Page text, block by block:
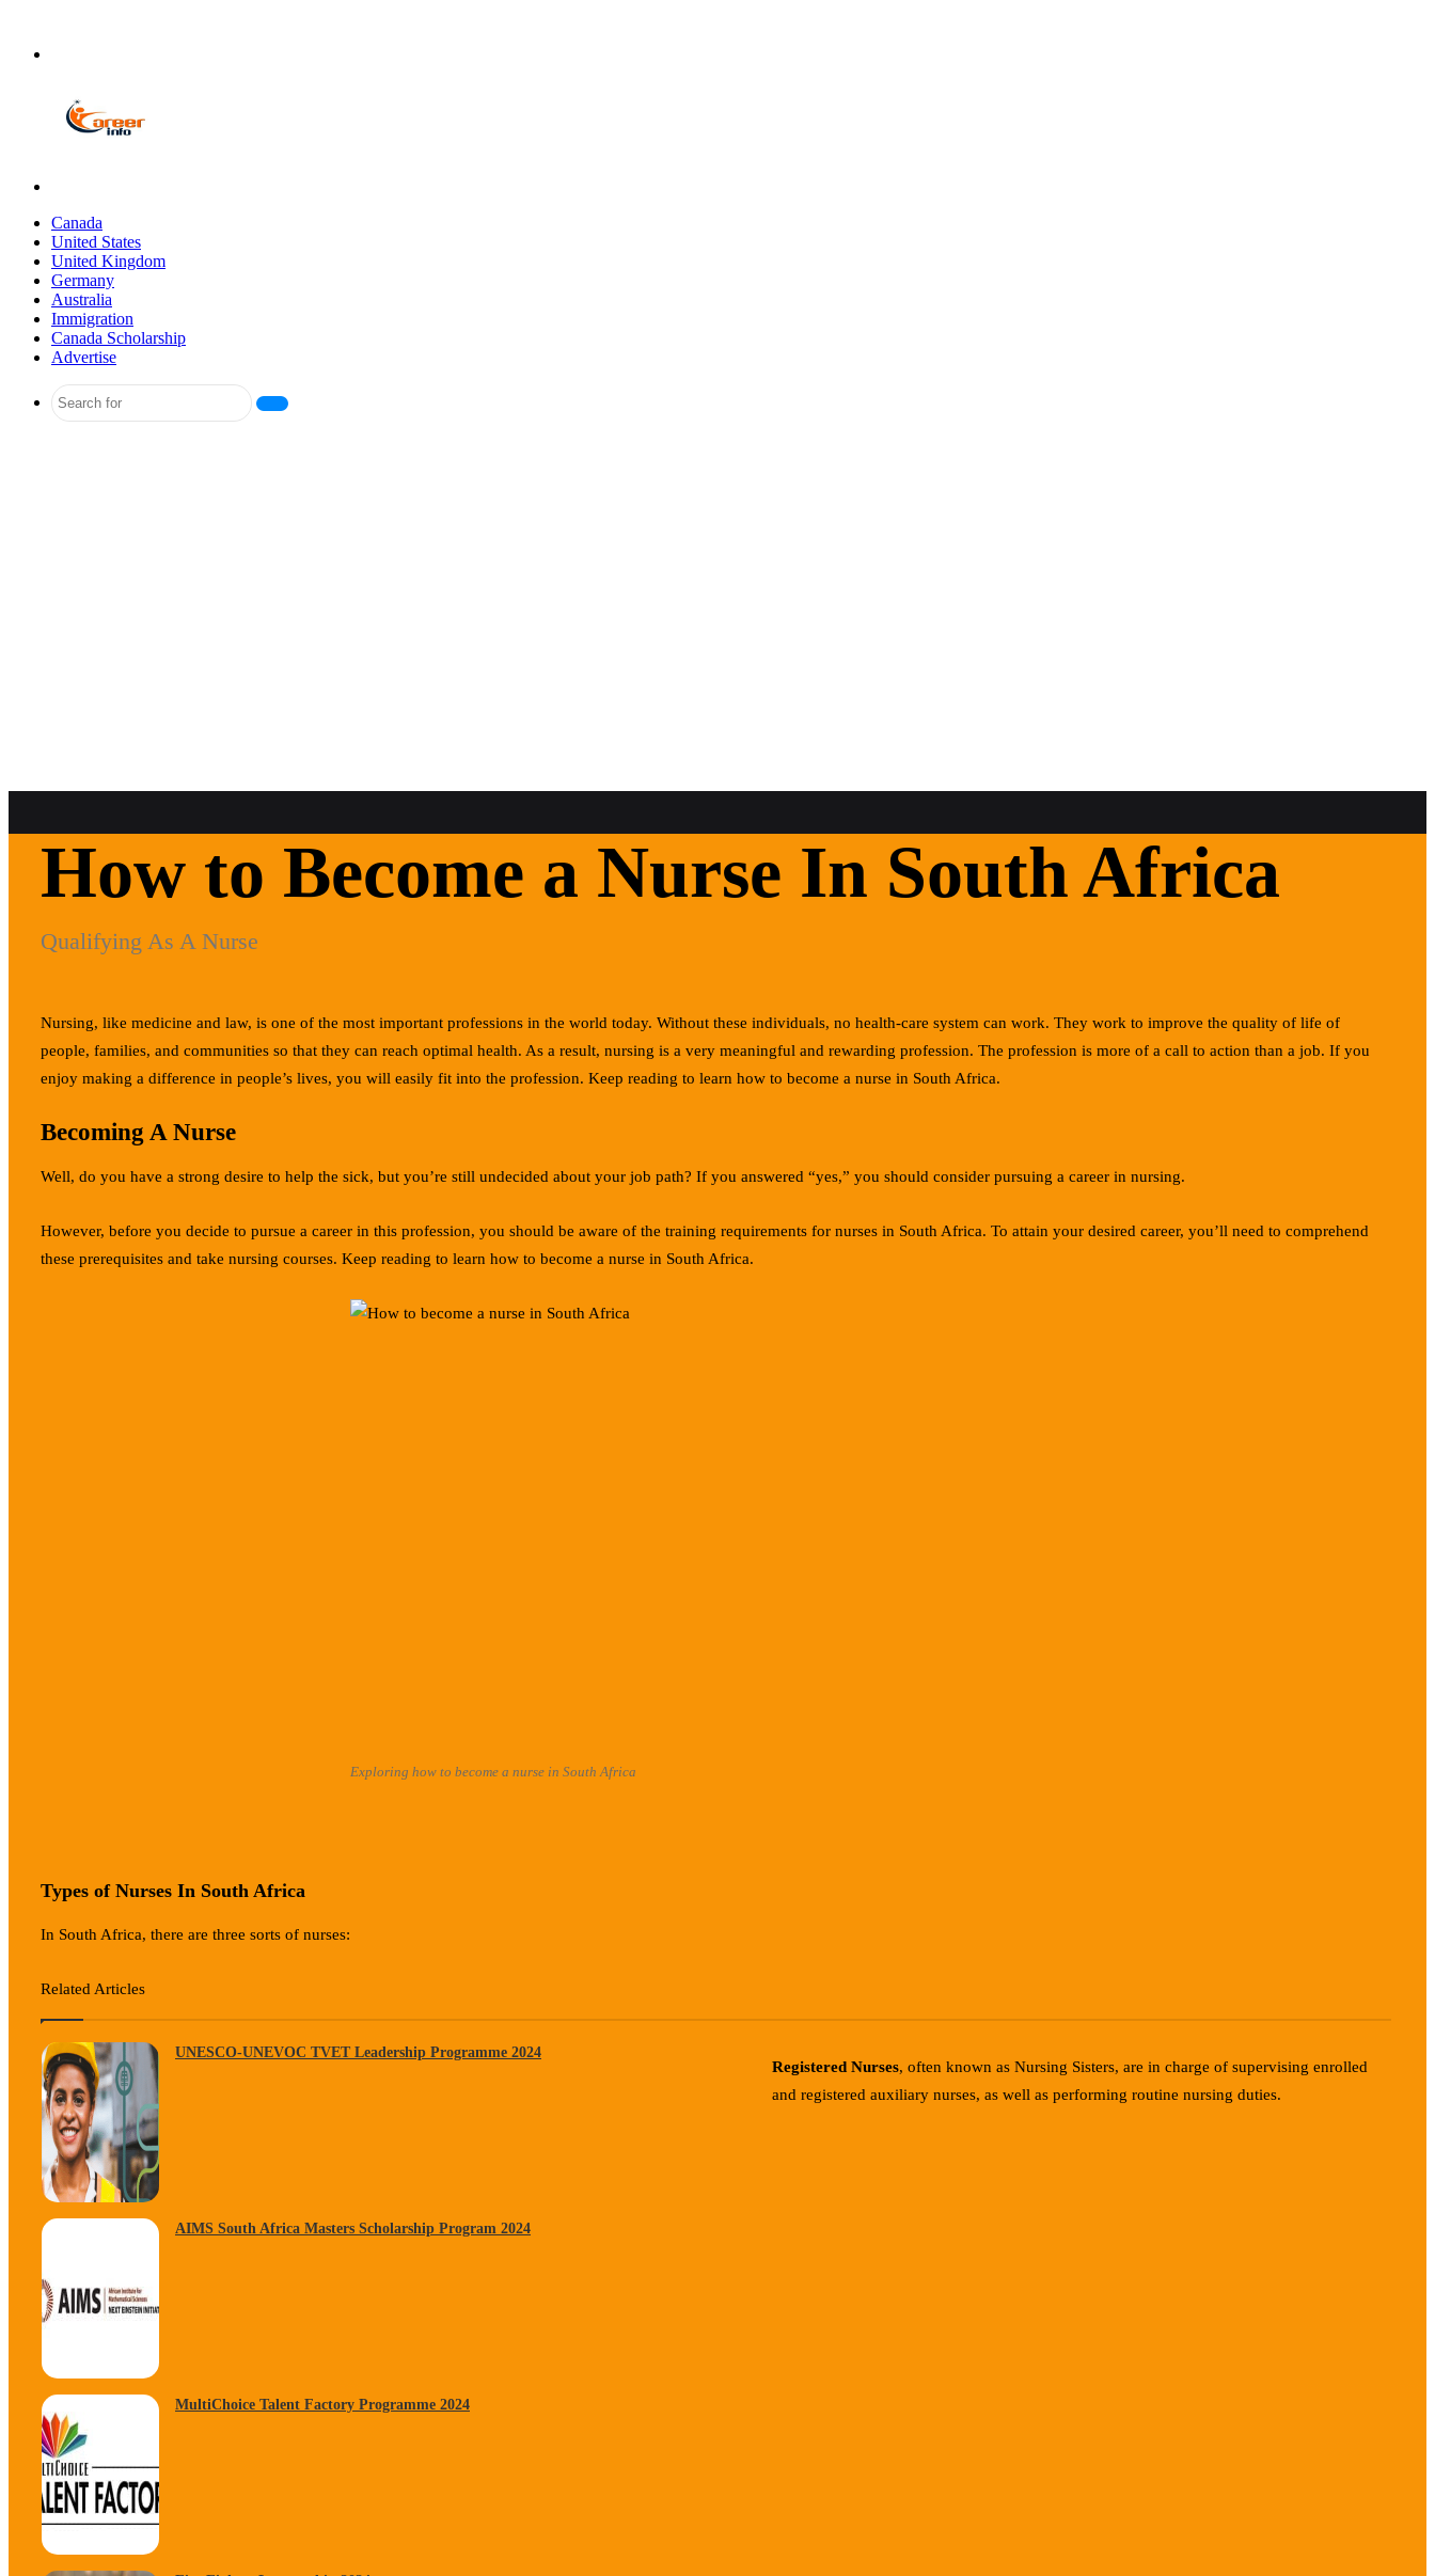
Canada
United States
United Kingdom
Germany
Australia
Immigration
Canada Scholarship
Advertise
Search
How to Become a Nurse In South Africa
Qualifying As A Nurse
Nursing, like medicine and law, is one of the most important professions in the world today. Without these individuals, no health-care system can work. They work to improve the quality of life of
people, families, and communities so that they can reach optimal health. As a result, nursing is a very meaningful and rewarding profession. The profession is more of a call to action than a job. If you
enjoy making a difference in people’s lives, you will easily fit into the profession. Keep reading to learn how to become a nurse in South Africa.
Becoming A Nurse
Well, do you have a strong desire to help the sick, but you’re still undecided about your job path? If you answered “yes,” you should consider pursuing a career in nursing.
However, before you decide to pursue a career in this profession, you should be aware of the training requirements for nurses in South Africa. To attain your desired career, you’ll need to comprehend
these prerequisites and take nursing courses. Keep reading to learn how to become a nurse in South Africa.
Exploring how to become a nurse in South Africa
Types of Nurses In South Africa
In South Africa, there are three sorts of nurses:
Related Articles
UNESCO-UNEVOC TVET Leadership Programme 2024
AIMS South Africa Masters Scholarship Program 2024
MultiChoice Talent Factory Programme 2024
Registered Nurses, often known as Nursing Sisters, are in charge of supervising enrolled
and registered auxiliary nurses, as well as performing routine nursing duties.